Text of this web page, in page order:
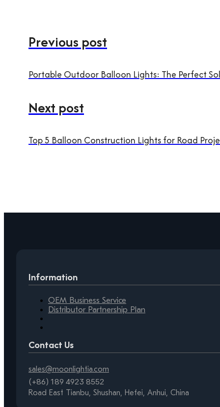
Previous post
Portable Outdoor Balloon Lights: The Perfect
Next post
Top 5 Balloon Construction Lights for Road
Information
OEM Business Service
Distributor Partnership Plan
Contact Us
sales@moonlightia.com
(+86) 189 4923 8552
Road East Tianbu, Shushan, Hefei, Anhui, China